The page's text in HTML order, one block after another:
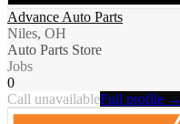
Advance Auto Parts
Niles, OH
Auto Parts Store
Jobs
0
Call unavailableFull profile →